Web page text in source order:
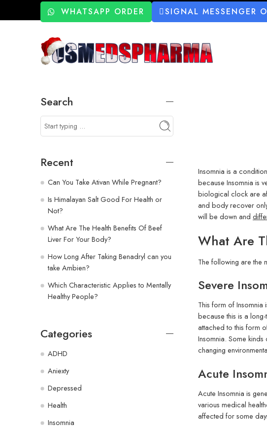
WHATSAPP ORDER SIGNAL MESSENGER
Insomnia is a
because Insomnia is
biological clock are
and body recover
will be down and
What Are
The following are the
Severe
This form of Insomnia
because this is a
attached to this form
Insomnia. Some
changing
Acute
Acute Insomnia is
various medical
affected for some
Search
Recent
Can You Take Ativan While Pregnant?
Is Himalayan Salt Good For Health or
Not?
What Are The Health Benefits Of Beef
Liver For Your Body?
How Long After Taking Benadryl can you
take Ambien?
Which Characteristic Applies to Mentally
Healthy People?
Categories
ADHD
Aniexty
Depressed
Health
Insomnia